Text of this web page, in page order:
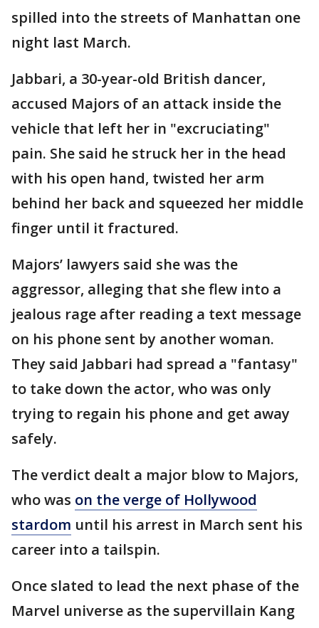
spilled into the streets of Manhattan one
night last March.
Jabbari, a 30-year-old British dancer,
accused Majors of an attack inside the
vehicle that left her in "excruciating"
pain. She said he struck her in the head
with his open hand, twisted her arm
behind her back and squeezed her middle
finger until it fractured.
Majors’ lawyers said she was the
aggressor, alleging that she flew into a
jealous rage after reading a text message
on his phone sent by another woman.
They said Jabbari had spread a "fantasy"
to take down the actor, who was only
trying to regain his phone and get away
safely.
The verdict dealt a major blow to Majors,
who was on the verge of Hollywood
stardom until his arrest in March sent his
career into a tailspin.
Once slated to lead the next phase of the
Marvel universe as the supervillain Kang